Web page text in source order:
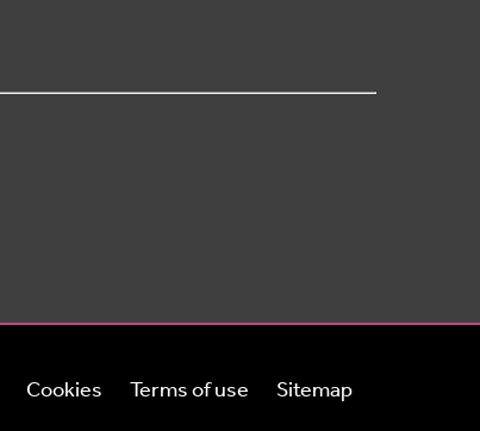
Cookies Terms of use Sitemap